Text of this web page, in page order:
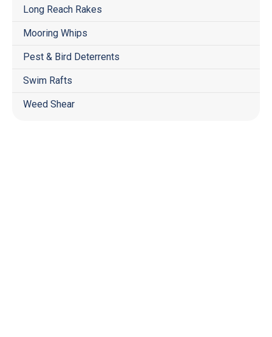
Long Reach Rakes
Mooring Whips
Pest & Bird Deterrents
Swim Rafts
Weed Shear